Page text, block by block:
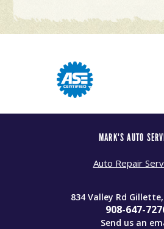
MARK'S AUTO
Auto Repair
834 Valley Rd Gillette,
908-647-
Send us an